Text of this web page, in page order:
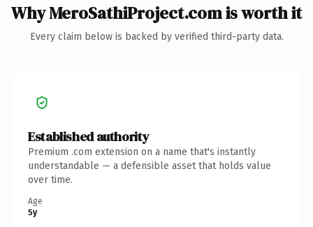
Why MeroSathiProject.com is worth it
Every claim below is backed by verified third-party data.
Established authority
Premium .com extension on a name that's instantly
understandable — a defensible asset that holds value
over time.
Age
5y